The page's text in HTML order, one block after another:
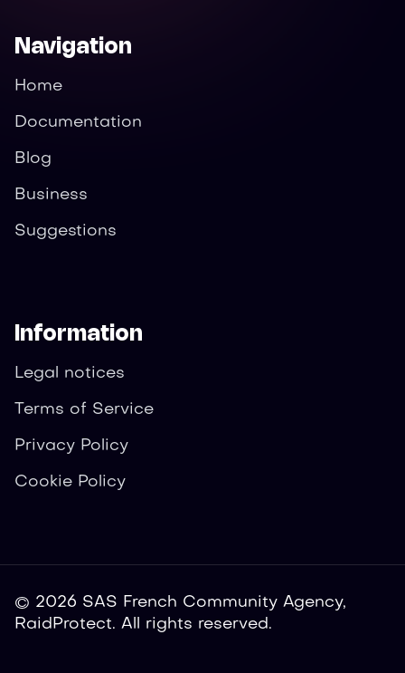
Navigation
Home
Documentation
Blog
Business
Suggestions
Information
Legal notices
Terms of Service
Privacy Policy
Cookie Policy
© 2026 SAS French Community Agency,
RaidProtect. All rights reserved.